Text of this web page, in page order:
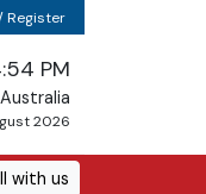
Register
PM
2026
with us